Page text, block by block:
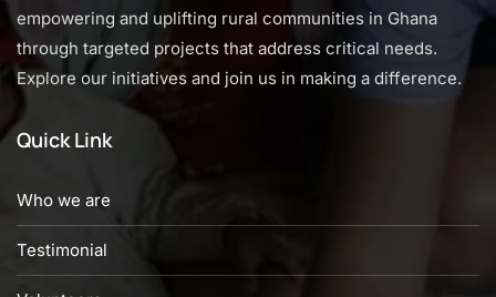
empowering and uplifting rural communities in Ghana
through targeted projects that address critical needs.
Explore our initiatives and join us in making a difference.
Quick Link
Who we are
Testimonial